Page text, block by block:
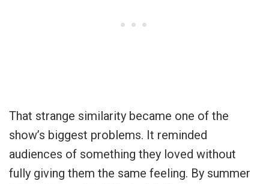
That strange similarity became one of the
show’s biggest problems. It reminded
audiences of something they loved without
fully giving them the same feeling. By summer